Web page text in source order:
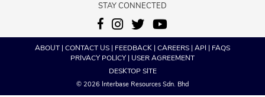
STAY CONNECTED
ABOUT| CONTACT US| FEEDBACK| CAREERS| API | FAQS
PRIVACY POLICY| USER AGREEMENT
DESKTOP SITE
© 2026 Interbase Resources Sdn. Bhd